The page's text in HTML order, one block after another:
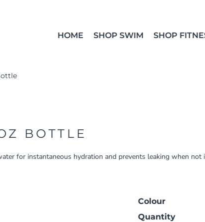
HOME SHOP SWIM SHOP
BOTTLE
for instantaneous hydration and prevents leaking when
Colour
Quantity